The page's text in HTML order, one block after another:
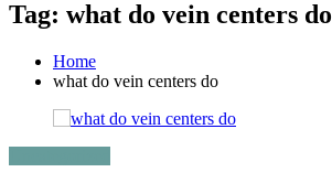
Tag: what do vein centers do
Home
what do vein centers do